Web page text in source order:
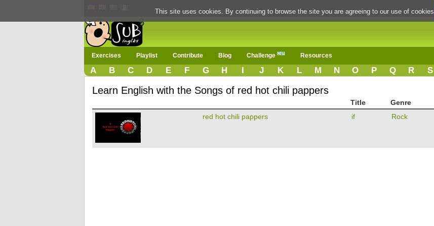
Exercises Playlist Contribute Blog Challenge Resources
A B C D E F G H I J K L M N O P Q R S
Learn English with the Songs of red hot chili pappers
Title Genre
red hot chili pappers
if Rock
This site uses cookies. By continuing to browse the site you are agreeing to our use of cookies